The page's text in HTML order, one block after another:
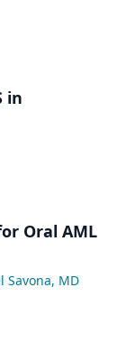
in
Oral AML
Savona, MD